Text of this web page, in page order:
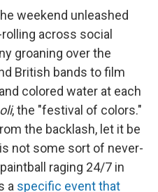
weekend unleashed
across social
groaning over the
British bands to film
colored water at each
, the "festival of colors."
the backlash, let it be
not some sort of never-
raging 24/7 in
a specific event that